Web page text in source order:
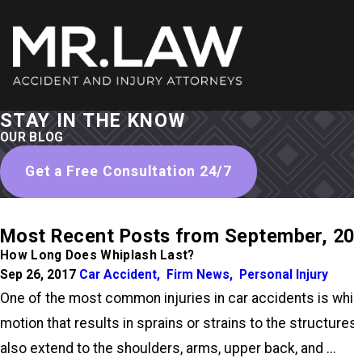
STAY IN THE KNOW
OUR BLOG
Get a Free Consultation 24/7
Most Recent Posts from September,
How Long Does Whiplash Last?
Sep 26, 2017 Car Accident, Firm News, Personal Injury
One of the most common injuries in car accidents is
motion that results in sprains or strains to the
also extend to the shoulders, arms, upper back, and ...